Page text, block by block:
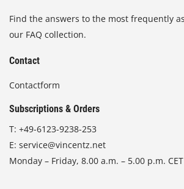
Find the answers to the most frequently
our FAQ collection.
Contact
Contactform
Subscriptions & Orders
T: +49-6123-9238-253
E: service@vincentz.net
Monday – Friday, 8.00 a.m. – 5.00 p.m. CET